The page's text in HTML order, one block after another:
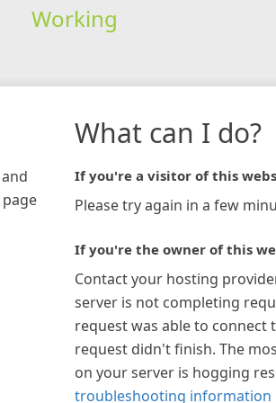
Working
What can I do?
If you're a visitor of this
Please try again in a few
If you're the owner of this
Contact your hosting
server is not completing
request was able to connect
request didn't finish. The
on your server is hogging
troubleshooting information